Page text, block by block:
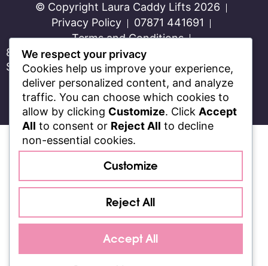
© Copyright Laura Caddy Lifts 2026
Privacy Policy
07871 441691
Terms and Conditions
8 Week Transformation Program for Women in
Swindon and Wiltshire
Proudly Designed and Built byStackful
We respect your privacy
Cookies help us improve your experience,
deliver personalized content, and analyze
traffic. You can choose which cookies to
allow by clicking Customize. Click Accept
All to consent or Reject All to decline
non-essential cookies.
Customize
Reject All
Accept All